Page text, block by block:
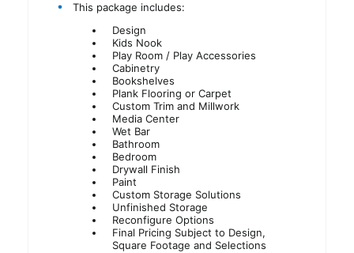
This package includes:
Design
Kids Nook
Play Room / Play Accessories
Cabinetry
Bookshelves
Plank Flooring or Carpet
Custom Trim and Millwork
Media Center
Wet Bar
Bathroom
Bedroom
Drywall Finish
Paint
Custom Storage Solutions
Unfinished Storage
Reconfigure Options
Final Pricing Subject to Design,
Square Footage and Selections